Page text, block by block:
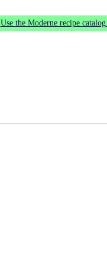
Use the Moderne recipe